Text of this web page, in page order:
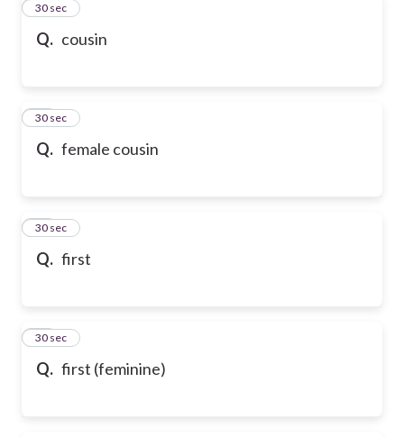
Q. cousin
17
30 sec
Q. female cousin
18
30 sec
Q. first
19
30 sec
Q. first (feminine)
20
30 sec